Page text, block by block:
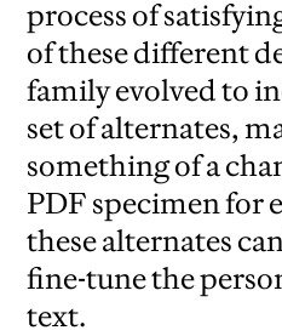
process of
of these different
family evolved to
set of alternates,
something of a
PDF specimen for
these alternates
fine-tune the
text.